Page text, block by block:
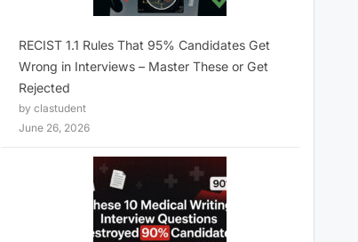
RECIST 1.1 Rules That 95% Candidates Get
Wrong in Interviews – Master These or Get
Rejected
by clastudent
June 26, 2026